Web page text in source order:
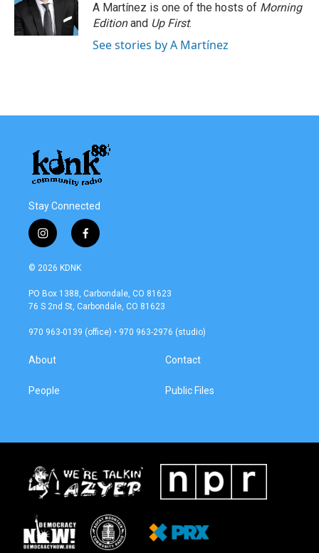
A Martínez is one of the hosts of Morning
Editionand Up First.
See stories by A Martínez
Stay Connected
i
n
s
a
g
a
f
a
b
o
k
© 2026 KDNK
PO Box 1388, Carbondale, CO 81623
76 S 2nd St, Carbondale, CO 81623
970 963-0139 (office) • 970 963-2976 (studio)
About
People
Contact
Public Files